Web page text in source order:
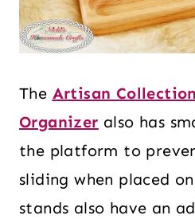
The Artisan
Organizer also has
the platform to
sliding when placed
stands also have an